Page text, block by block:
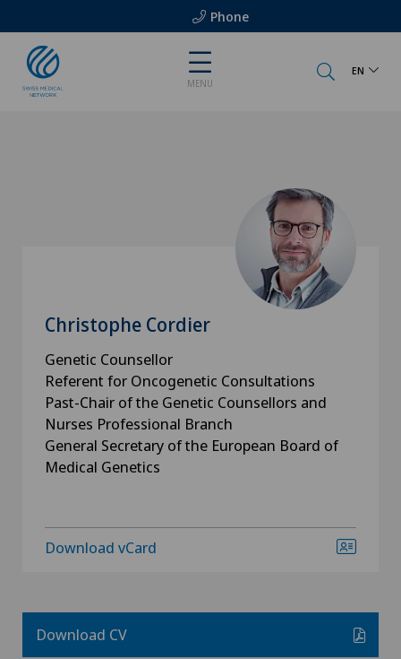
Phone
MENU
EN
Christophe Cordier
Genetic Counsellor
Referent for Oncogenetic Consultations
Past-Chair of the Genetic Counsellors and
Nurses Professional Branch
General Secretary of the European Board of
Medical Genetics
Download vCard
Download CV